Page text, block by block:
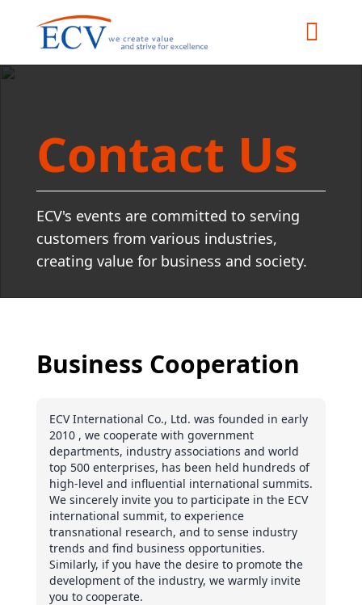
Contact Us
ECV's events are committed to serving
customers from various industries,
creating value for business and society.
Business Cooperation
ECV International Co., Ltd. was founded in early
2010 , we cooperate with government
departments, industry associations and world
top 500 enterprises, has been held hundreds of
high-level and influential international summits.
We sincerely invite you to participate in the ECV
international summit, to experience
transnational research, and to sense industry
trends and find business opportunities.
Similarly, if you have the desire to promote the
development of the industry, we warmly invite
you to cooperate.